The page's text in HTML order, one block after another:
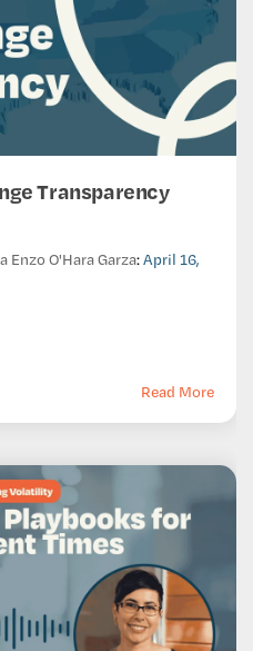
Transparency
Enzo O'Hara Garza:April 16,
Read More